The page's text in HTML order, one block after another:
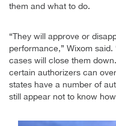
them and what to do.
“They will approve or
performance,” Wixom
cases will close them
certain authorizers can
states have a number of
still appear not to know